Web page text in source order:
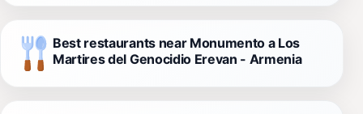
Best restaurants near Monumento a Los
Martires del Genocidio Erevan - Armenia